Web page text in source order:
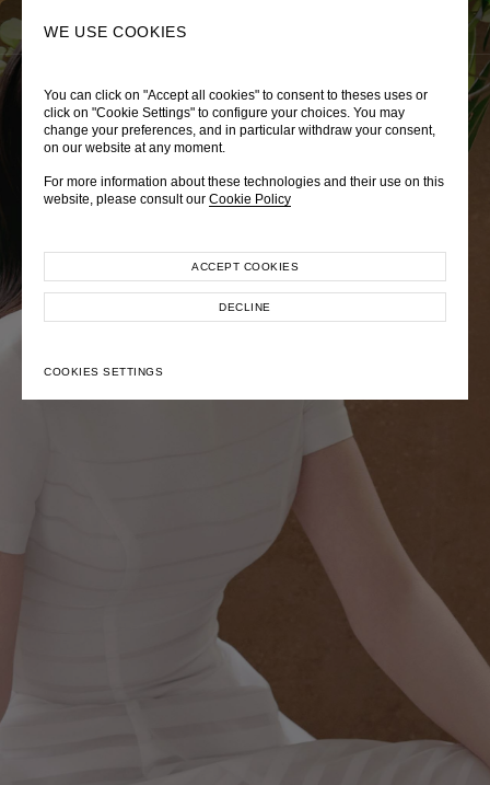
WE USE COOKIES
You can click on "Accept all cookies" to consent to theses uses or
click on "Cookie Settings" to configure your choices. You may
change your preferences, and in particular withdraw your consent,
on our website at any moment.
For more information about these technologies and their use on this
website, please consult our Cookie Policy
COOKIES SETTINGS
DECLINE
ACCEPT COOKIES
LADY DIANA
Autumn Winter 2026
EXPLORE COLLECTION
TRÈS CHÉRIE
Pre-Fall 2026
EXPLORE COLLECTION
ZEPHYRUS ODYSSEY
Spring-Summer 2026
EXPLORE COLLECTION